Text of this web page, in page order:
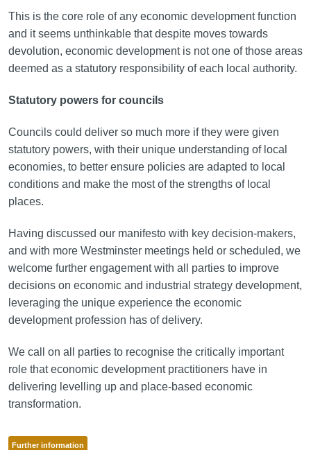
This is the core role of any economic development function
and it seems unthinkable that despite moves towards
devolution, economic development is not one of those areas
deemed as a statutory responsibility of each local authority.
Statutory powers for councils
Councils could deliver so much more if they were given
statutory powers, with their unique understanding of local
economies, to better ensure policies are adapted to local
conditions and make the most of the strengths of local
places.
Having discussed our manifesto with key decision-makers,
and with more Westminster meetings held or scheduled, we
welcome further engagement with all parties to improve
decisions on economic and industrial strategy development,
leveraging the unique experience the economic
development profession has of delivery.
We call on all parties to recognise the critically important
role that economic development practitioners have in
delivering levelling up and place-based economic
transformation.
Further information